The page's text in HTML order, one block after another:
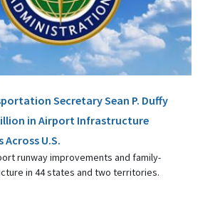
Secretary Sean P. Duffy
in Airport Infrastructure
U.S.
runway improvements and family-
in 44 states and two territories.